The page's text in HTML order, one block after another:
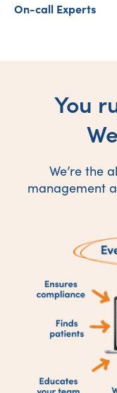
On-call Experts
You
We’re the
management